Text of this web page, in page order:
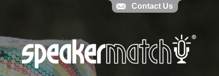
Contact Us
Contact Us